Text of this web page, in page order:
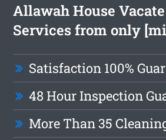
Allawah House
Services from only
Satisfaction 100%
48 Hour Inspection
More Than 35